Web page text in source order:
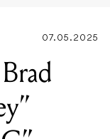
07.05.2025